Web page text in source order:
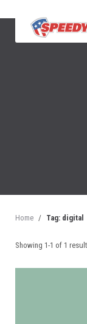
k
Home / Tag: digital
Showing 1-1 of 1